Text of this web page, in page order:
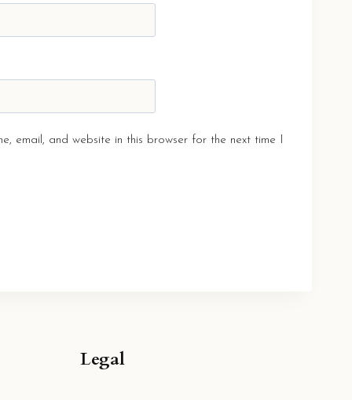
email, and website in this browser for the next time I
Legal